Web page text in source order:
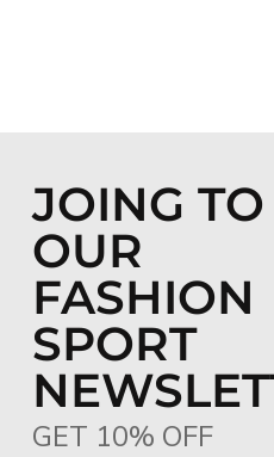
JOING TO
OUR
FASHION
SPORT
GET 10% OFF